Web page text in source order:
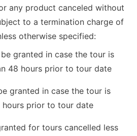
any product canceled without
to a termination charge of
otherwise specified:
granted in case the tour is
48 hours prior to tour date
granted in case the tour is
prior to tour date
for tours cancelled less